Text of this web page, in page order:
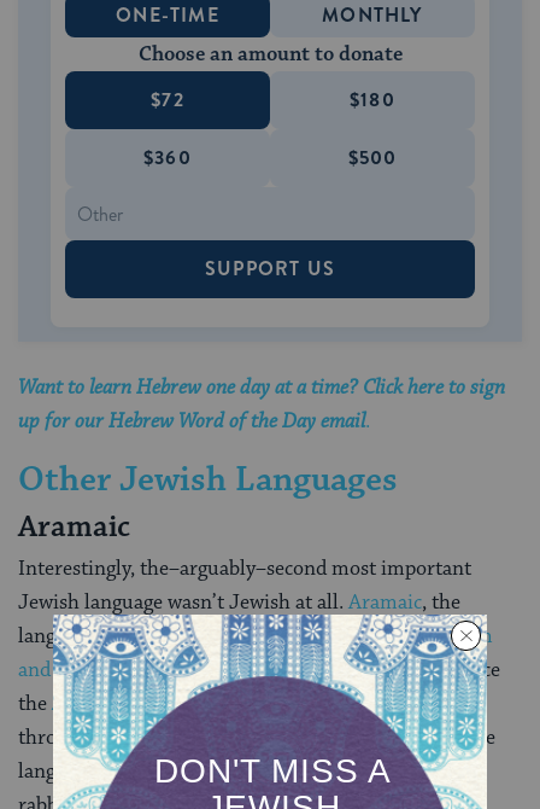
ONE-TIME MONTHLY
Choose an amount to donate
$72 $180
$360 $500
SUPPORT US
Want to learn Hebrew one day at a time? Click here to sign
up for our Hebrew Word of the Day email.
Other Jewish Languages
Aramaic
Interestingly, the–arguably–second most important
Jewish language wasn’t Jewish at all. Aramaic, the
language of the biblicalBook of Daniel, theJerusalem
and Babylonian Talmuds, and the mystical masterpiece
theZohar was actually spoken by Semitic people
throughout the ancient Near East. Nonetheless, as the
language spoken by most Jews during the influential